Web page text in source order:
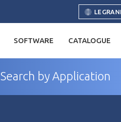
SOFTWARE CATALOGUE
Search by Application